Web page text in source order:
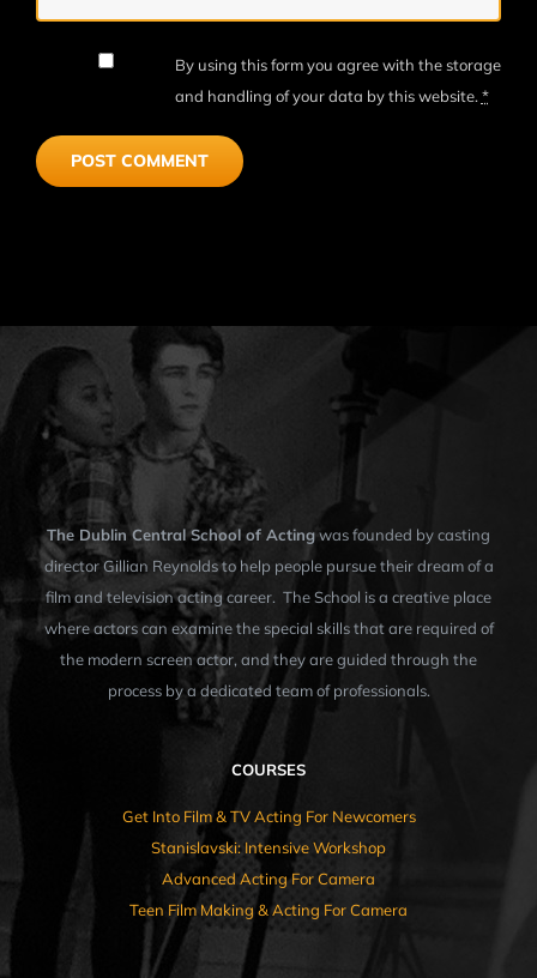
By using this form you agree with the storage
and handling of your data by this website. *
The Dublin Central School of Actingwas founded by casting
director Gillian Reynolds to help people pursue their dream of a
film and television acting career. The School is a creative place
where actors can examine the special skills that are required of
the modern screen actor, and they are guided through the
process by a dedicated team of professionals.
COURSES
Get Into Film & TV Acting For Newcomers
Stanislavski: Intensive Workshop
Advanced Acting For Camera
Teen Film Making & Acting For Camera